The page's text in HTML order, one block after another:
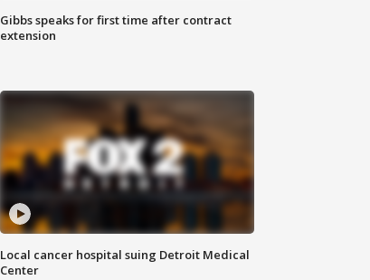
Gibbs speaks for first time after contract
extension
Local cancer hospital suing Detroit Medical
Center